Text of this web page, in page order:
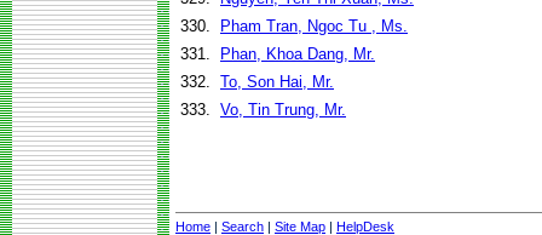
330.
Pham Tran, Ngoc Tu , Ms.
331.
Phan, Khoa Dang, Mr.
332. To, Son Hai, Mr.
333. Vo, Tin Trung, Mr.
Home | Search | Site Map | HelpDesk